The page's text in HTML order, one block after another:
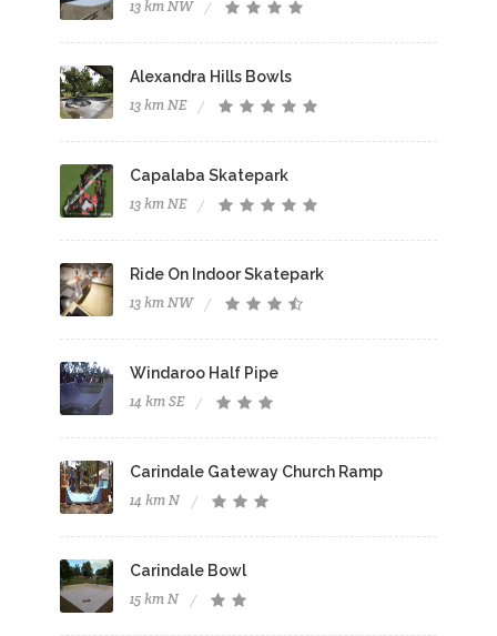
13 km NW
Alexandra Hills Bowls
13 km NE
Capalaba Skatepark
13 km NE
Ride On Indoor Skatepark
13 km NW
Windaroo Half Pipe
14 km SE
Carindale Gateway Church Ramp
14 km N
Carindale Bowl
15 km N